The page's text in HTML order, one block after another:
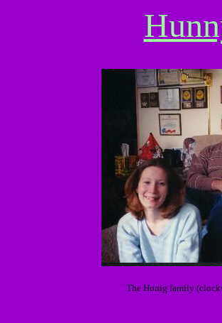
The Honig family